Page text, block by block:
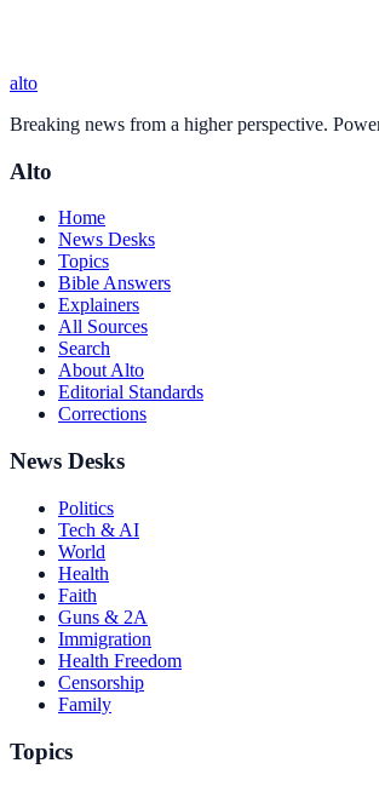
alto
Breaking news from a higher perspective.
Alto
Home
News Desks
Topics
Bible Answers
Explainers
All Sources
Search
About Alto
Editorial Standards
Corrections
News Desks
Politics
Tech & AI
World
Health
Faith
Guns & 2A
Immigration
Health Freedom
Censorship
Family
Topics